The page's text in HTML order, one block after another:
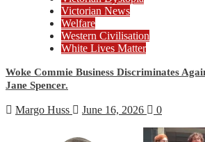
Victorian News
Welfare
Western Civilisation
White Lives Matter
Woke Commie Business Discriminates
Jane Spencer.
Margo Huss June 16, 2026 0